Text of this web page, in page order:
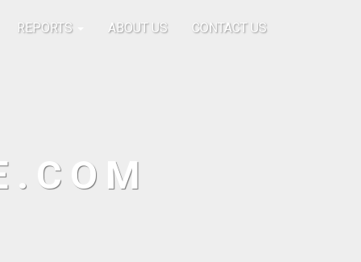
REPORTS ABOUT US CONTACT US